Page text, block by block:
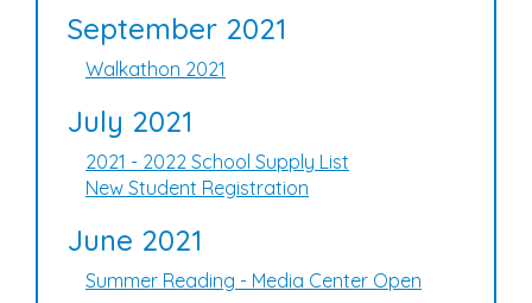
September 2021
Walkathon 2021
July 2021
2021 - 2022 School Supply List
New Student Registration
June 2021
Summer Reading - Media Center Open